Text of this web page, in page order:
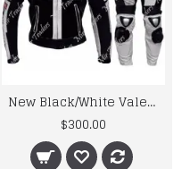
New Black/White Valentino Rossi Motorbike Leather Suit
$300.00